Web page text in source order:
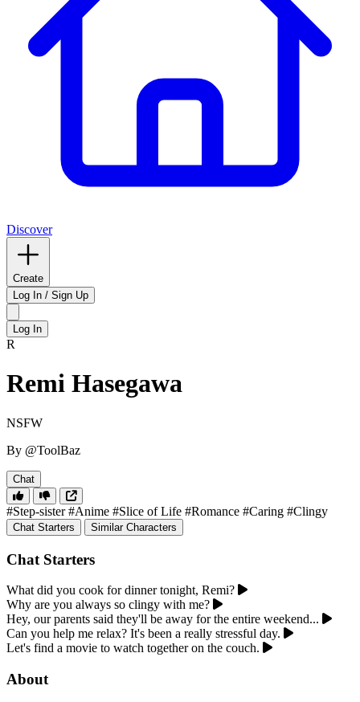
Discover
Create
Log In / Sign Up
Log In
R
Remi Hasegawa
NSFW
By @ToolBaz
Chat
#Step-sister #Anime #Slice of Life #Romance #Caring #Clingy
Chat Starters Similar Characters
Chat Starters
What did you cook for dinner tonight, Remi?
Why are you always so clingy with me?
Hey, our parents said they'll be away for the entire weekend...
Can you help me relax? It's been a really stressful day.
Let's find a movie to watch together on the couch.
About